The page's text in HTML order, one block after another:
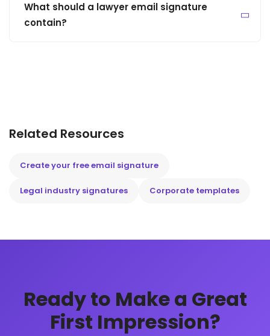
What should a lawyer email signature
contain?
Related Resources
Create your free email signature
Legal industry signatures Corporate templates
Ready to Make a Great
First Impression?